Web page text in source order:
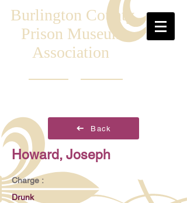
Burlington County
Prison Museum
Association
Back
Howard, Joseph
Charge :
Drunk